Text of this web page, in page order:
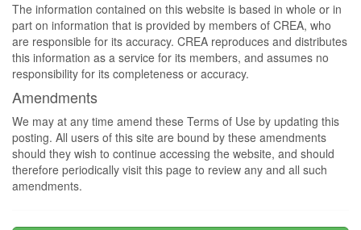
The information contained on this website is based in whole or in
part on information that is provided by members of CREA, who
are responsible for its accuracy. CREA reproduces and distributes
this information as a service for its members, and assumes no
responsibility for its completeness or accuracy.
Amendments
We may at any time amend these Terms of Use by updating this
posting. All users of this site are bound by these amendments
should they wish to continue accessing the website, and should
therefore periodically visit this page to review any and all such
amendments.